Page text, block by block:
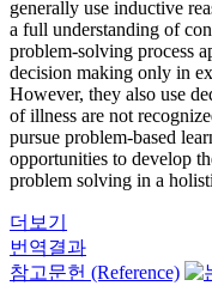
generally use inductive
a full understanding of
problem-solving process
decision making only in
However, they also use
of illness are not
pursue problem-based
opportunities to develop
problem solving in a
더보기
번역결과
참고문헌 (Reference)